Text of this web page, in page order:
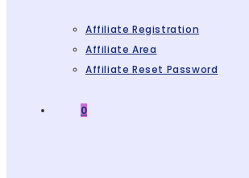
Affiliate Registration
Affiliate Area
Affiliate Reset Password
0